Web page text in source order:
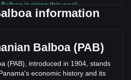
is rising this week.
SOL. The trading volume
-20.71% (B/.-354,252,645.94
Last trading day, SOL's trading
information
Balboa (PAB)
(PAB), introduced in 1904, stands
economic history and its